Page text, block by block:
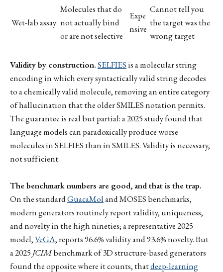
Wet-lab assay
Molecules that do
not actually bind
or are not selective
Expe
nsive
Cannot tell you
the target was the
wrong target
Validity by construction.SELFIESis a molecular string
encoding in which every syntactically valid string decodes
to a chemically valid molecule, removing an entire category
of hallucination that the older SMILES notation permits.
The guarantee is real but partial: a 2025 study found that
language models can paradoxically produce worse
molecules in SELFIES than in SMILES. Validity is necessary,
not sufficient.
The benchmark numbers are good, and that is the trap.
On the standardGuacaMoland MOSES benchmarks,
modern generators routinely report validity, uniqueness,
and novelty in the high nineties; a representative 2025
model,VeGA, reports 96.6% validity and 93.6% novelty. But
a 2025 JCIMbenchmark of 3D structure-based generators
found the opposite where it counts, thatdeep-learning